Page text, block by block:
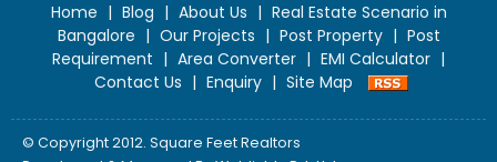
Home | Blog | About Us | Real Estate Scenario in
Bangalore | Our Projects | Post Property | Post
Requirement | Area Converter | EMI Calculator |
Contact Us | Enquiry | Site Map
© Copyright 2012. Square Feet Realtors